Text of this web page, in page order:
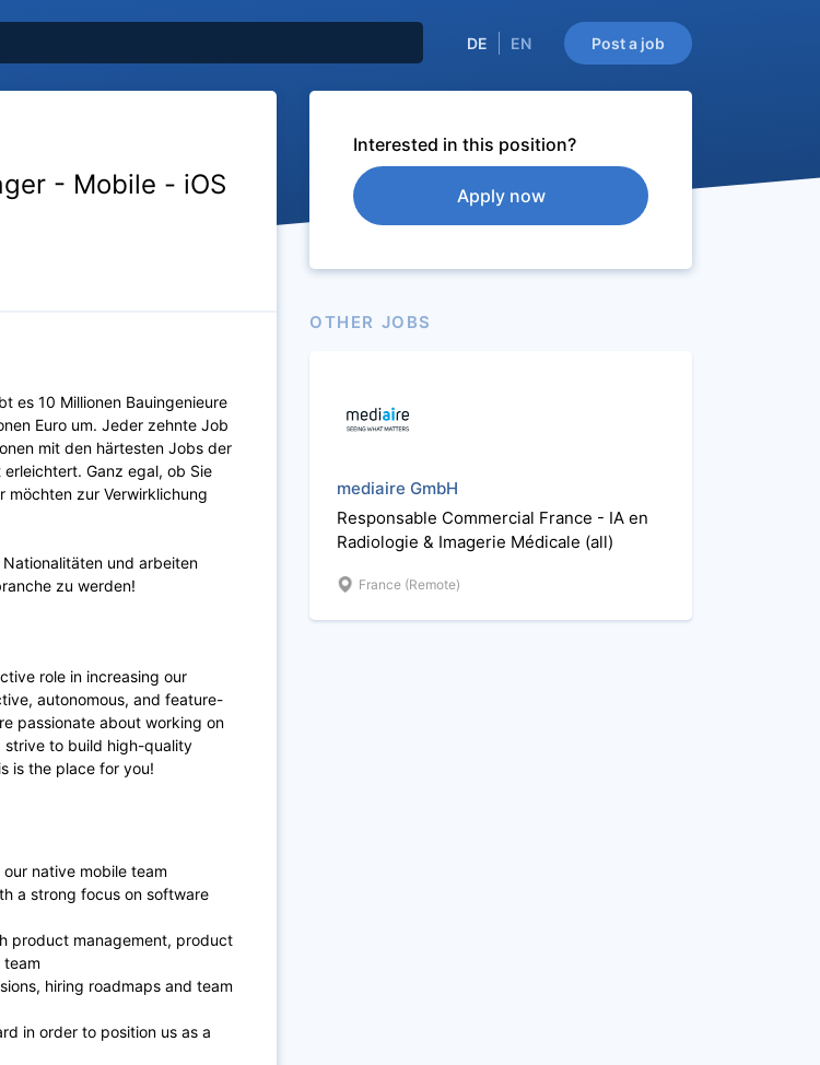
Post a job
DE EN
- Mobile - iOS
es 10 Millionen Bauingenieure
Euro um. Jeder zehnte Job
mit den härtesten Jobs der
Ganz egal, ob Sie
möchten zur Verwirklichung
und arbeiten
zu werden!
role in increasing our
autonomous, and feature-
passionate about working on
to build high-quality
is the place for you!
native mobile team
a strong focus on software
product management, product
hiring roadmaps and team
in order to position us as a
Interested in this position?
Apply now
OTHER JOBS
mediaire GmbH
Responsable Commercial France - IA en
Radiologie & Imagerie Médicale (all)
France (Remote)